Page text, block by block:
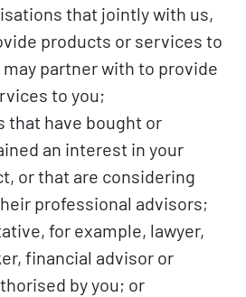
that jointly with us,
products or services to
partner with to provide
to you;
that have bought or
an interest in your
or that are considering
professional advisors;
for example, lawyer,
financial advisor or
by you; or